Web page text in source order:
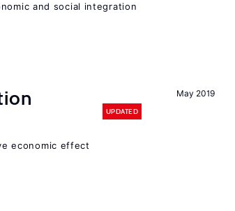
and social integration
May 2019
UPDATED
economic effect